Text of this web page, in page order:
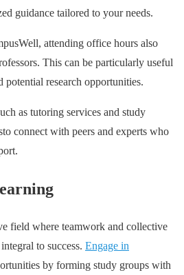
guidance tailored to your needs.
attending office hours also
This can be particularly useful
research opportunities.
as tutoring services and study
connect with peers and experts who
field where teamwork and collective
to success. Engage in
by forming study groups with